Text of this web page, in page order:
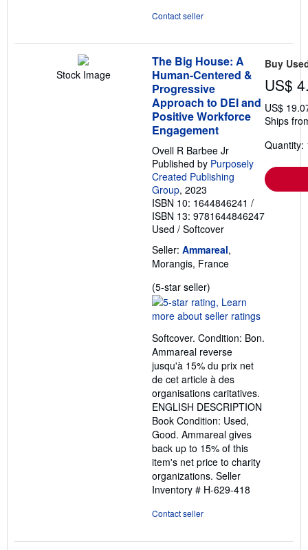
Contact seller
Stock Image
The Big House: A
Human-Centered &
Progressive
Approach to DEI and
Positive Workforce
Engagement
Ovell R Barbee Jr
Published by Purposely
Created Publishing
Group, 2023
ISBN 10: 1644846241 /
ISBN 13: 9781644846247
Used / Softcover
Seller: Ammareal,
Morangis, France
(5-star seller)
rating
5
of
5
stars
Softcover. Condition: Bon.
Ammareal reverse
jusqu'à 15% du prix net
de cet article à des
organisations caritatives.
ENGLISH DESCRIPTION
Book Condition: Used,
Good. Ammareal gives
back up to 15% of this
item's net price to charity
organizations. Seller
Inventory # H-629-418
Contact seller
Buy
US$
US$
Ships
Quantity: